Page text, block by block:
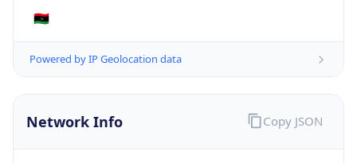
🇱🇾
Powered by IP Geolocation data
Network Info Copy JSON